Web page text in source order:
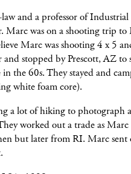
and a professor of
Marc was on a shooting trip
Marc was shooting 4 x 5
stopped by Prescott, AZ to
the 60s. They stayed and
white foam core).
a lot of hiking to photograph
worked out a trade as
but later from RI. Marc sent